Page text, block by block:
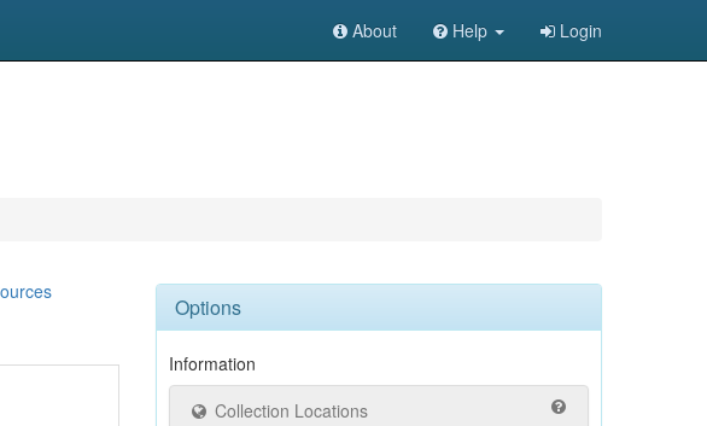
About Help Login
Options
Information
Collection Locations